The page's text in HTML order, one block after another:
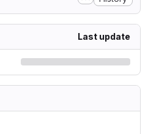
Last update